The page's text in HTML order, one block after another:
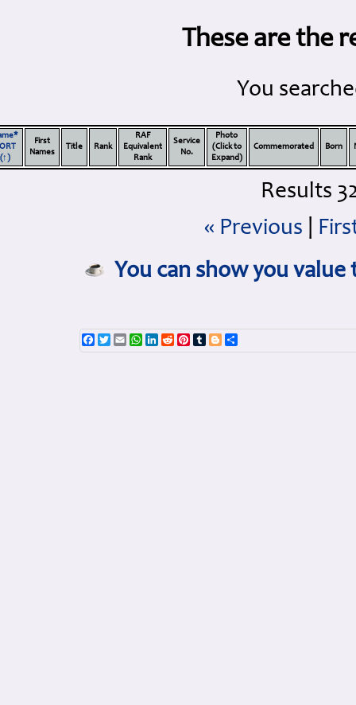
These are the
You
(↑)
First
Names
Title Rank
RAF
Equivalent
Rank
Service
No.
Photo
(Click to
Expand)
Commemorated Born
Results
« Previous
You can show you
Facebook
TwitterEmailWhatsApp
LinkedInRedditPinterestTumblrBlogger